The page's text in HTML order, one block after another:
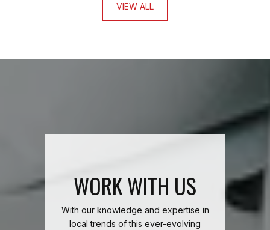
VIEW ALL
WORK WITH US
With our knowledge and expertise in
local trends of this ever-evolving